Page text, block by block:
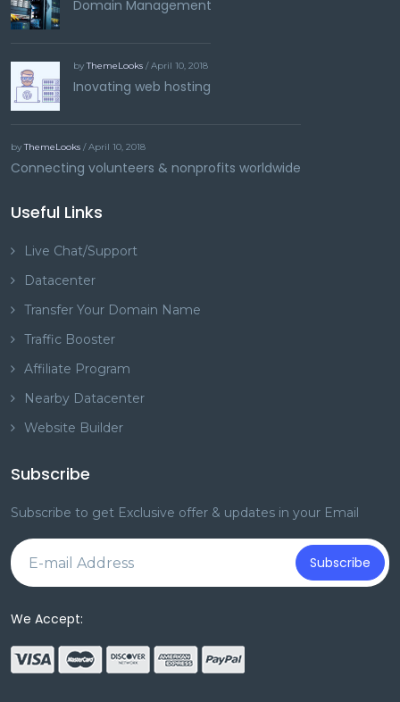
Domain Management
byThemeLooks / April 10, 2018
Inovating web hosting
byThemeLooks / April 10, 2018
Connecting volunteers & nonprofits worldwide
Useful Links
Live Chat/Support
Datacenter
Transfer Your Domain Name
Traffic Booster
Affiliate Program
Nearby Datacenter
Website Builder
Subscribe
Subscribe to get Exclusive offer & updates in your Email
Subscribe
We Accept: